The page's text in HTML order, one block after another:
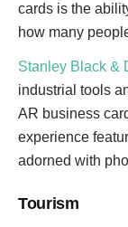
cards is the
how many
Stanley Black &
industrial tools
AR business
experience
adorned with
Tourism